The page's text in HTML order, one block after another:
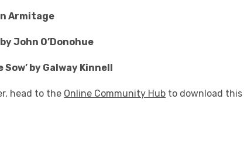
Armitage
John O’Donohue
by Galway Kinnell
head to the Online Community Hub to download